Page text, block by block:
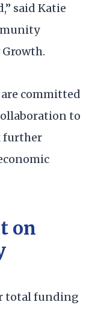
said Katie
committed
to
further
on
total funding